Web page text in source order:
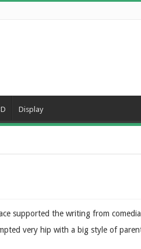
Display
supported the writing from
very hip with a big style of